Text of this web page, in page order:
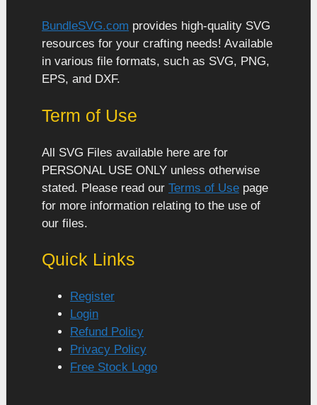
BundleSVG.com provides high-quality SVG
resources for your crafting needs! Available
in various file formats, such as SVG, PNG,
EPS, and DXF.
Term of Use
All SVG Files available here are for
PERSONAL USE ONLY unless otherwise
stated. Please read our Terms of Use page
for more information relating to the use of
our files.
Quick Links
Register
Login
Refund Policy
Privacy Policy
Free Stock Logo